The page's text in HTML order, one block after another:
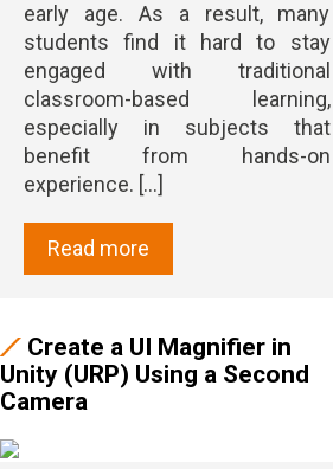
early age. As a result, many
students find it hard to stay
engaged with traditional
classroom-based learning,
especially in subjects that
benefit from hands-on
experience. [...]
Read more
Create a UI Magnifier in
Unity (URP) Using a Second
Camera